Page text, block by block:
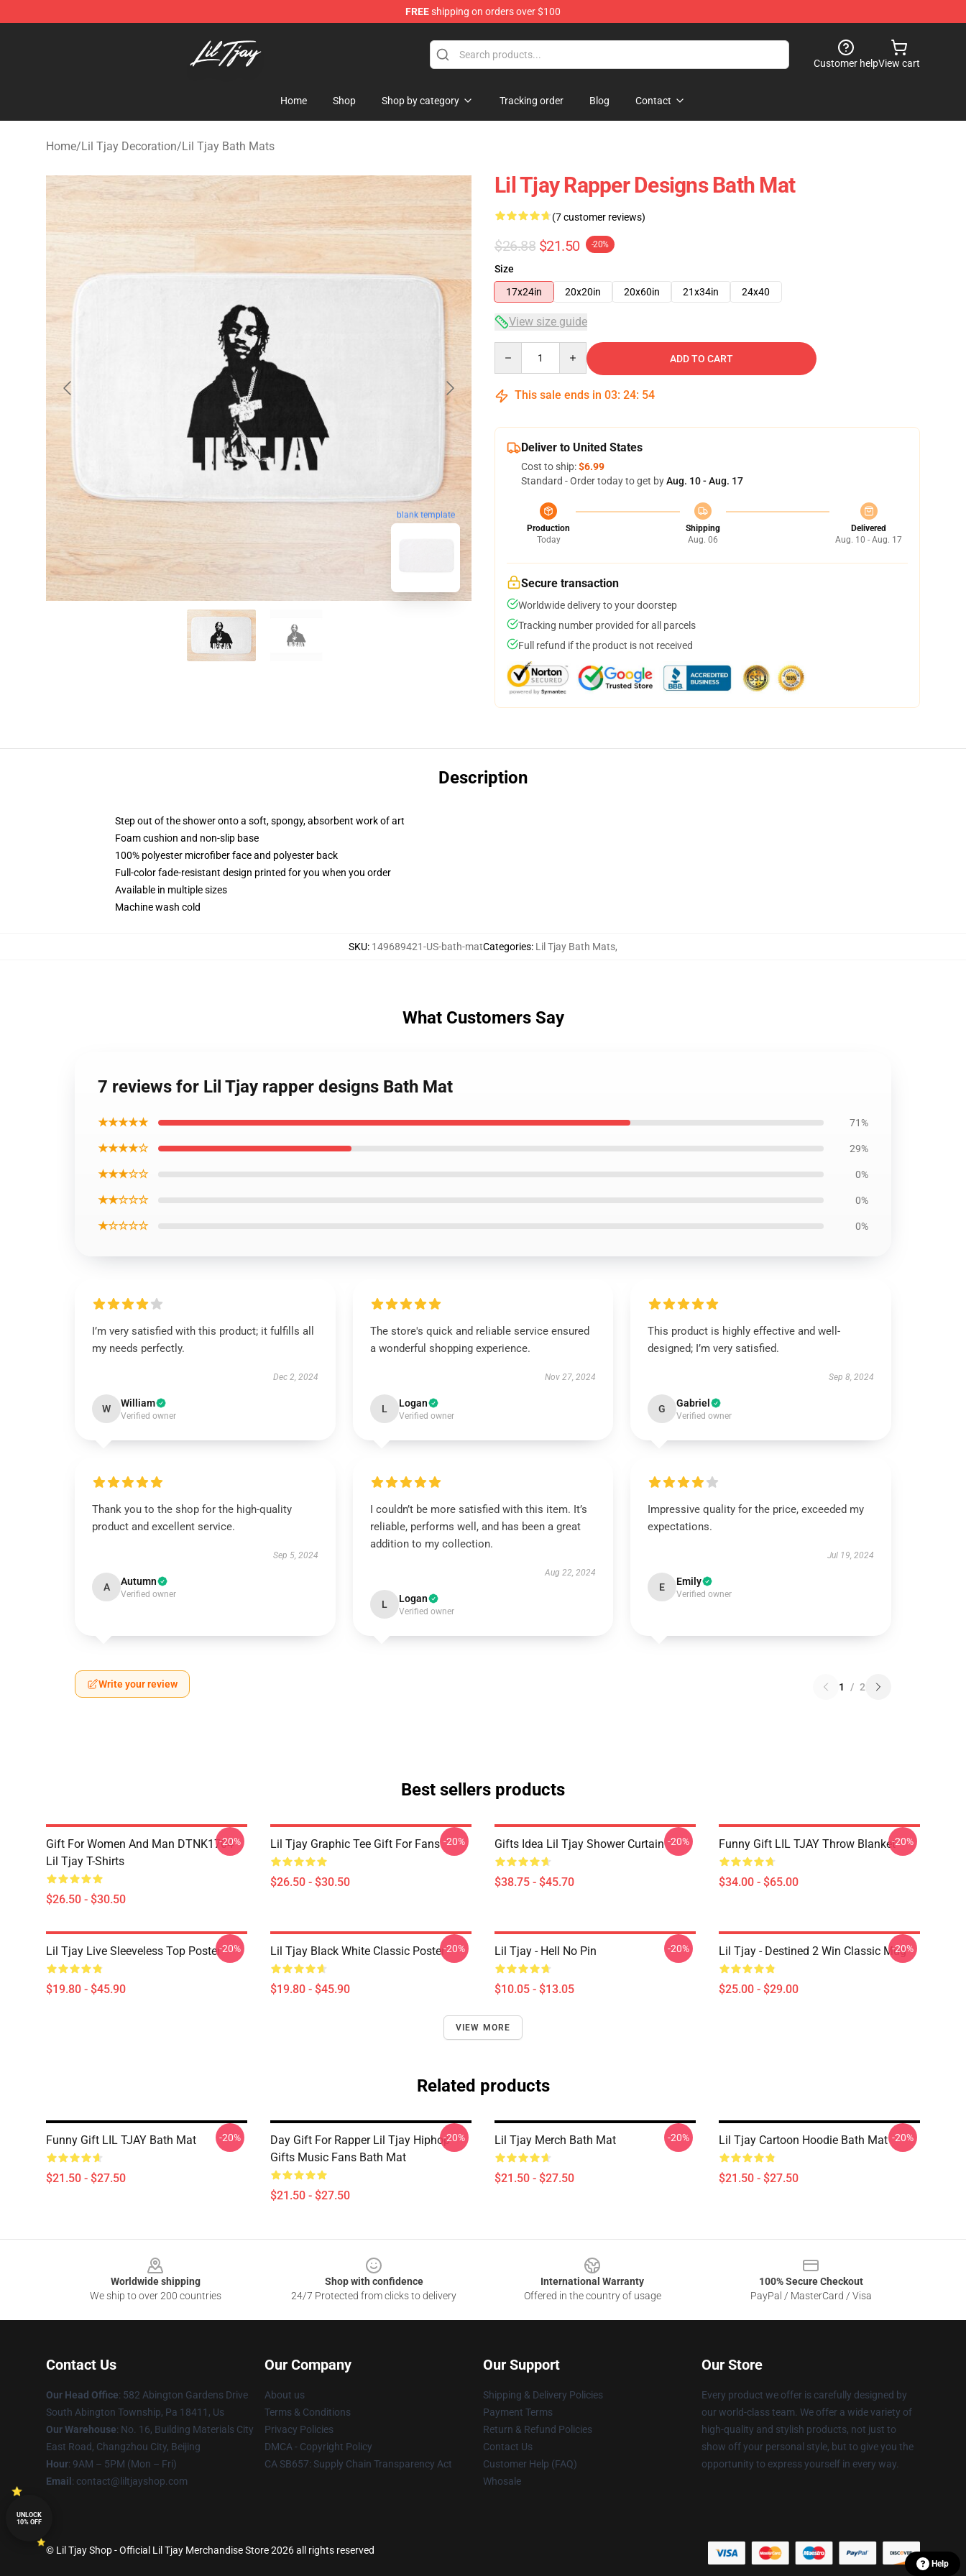
FREEshipping on orders over $100
Customer helpView cart
Home Shop Shop by category Tracking order Blog Contact
Home/Lil Tjay Decoration/Lil Tjay Bath Mats
blank template
Lil Tjay Rapper Designs Bath Mat
(7 customer reviews)
$26.88 $21.50 -20%
Size
17x24in
20x20in 20x60in 21x34in 24x40
View size guide
ADD TO CART
This sale ends in 03: 24: 53
Deliver to United States
Cost to ship:$6.99
Standard - Order today to get byAug. 10 - Aug. 17
Production
Today
Shipping
Aug. 06
Delivered
Aug. 10 - Aug. 17
Secure transaction
Worldwide delivery to your doorstep
Tracking number provided for all parcels
Full refund if the product is not received
Description
Step out of the shower onto a soft, spongy, absorbent work of art
Foam cushion and non-slip base
100% polyester microfiber face and polyester back
Full-color fade-resistant design printed for you when you order
Available in multiple sizes
Machine wash cold
SKU: 149689421-US-bath-matCategories: Lil Tjay Bath Mats,
What Customers Say
7 reviews for Lil Tjay rapper designs Bath Mat
★★★★★ 71%
★★★★☆ 29%
★★★☆☆ 0%
★★☆☆☆ 0%
★☆☆☆☆ 0%
I’m very satisfied with this product; it fulfills all
my needs perfectly.
Dec 2, 2024
W William
Verified owner
The store's quick and reliable service ensured
a wonderful shopping experience.
Nov 27, 2024
L Logan
Verified owner
This product is highly effective and well-
designed; I’m very satisfied.
Sep 8, 2024
G Gabriel
Verified owner
Thank you to the shop for the high-quality
product and excellent service.
Sep 5, 2024
A Autumn
Verified owner
I couldn’t be more satisfied with this item. It’s
reliable, performs well, and has been a great
addition to my collection.
Aug 22, 2024
L Logan
Verified owner
Impressive quality for the price, exceeded my
expectations.
Jul 19, 2024
E Emily
Verified owner
Write your review 1 / 2
Best sellers products
Gift For Women And Man DTNK1704
Lil Tjay T-Shirts
$26.50 - $30.50
-20% Lil Tjay Graphic Tee Gift For Fans
$26.50 - $30.50
-20% Gifts Idea Lil Tjay Shower Curtain
$38.75 - $45.70
-20% Funny Gift LIL TJAY Throw Blanket
$34.00 - $65.00
-20%
Lil Tjay Live Sleeveless Top Poster
$19.80 - $45.90
-20% Lil Tjay Black White Classic Poster
$19.80 - $45.90
-20% Lil Tjay - Hell No Pin
$10.05 - $13.05
-20% Lil Tjay - Destined 2 Win Classic Mug
$25.00 - $29.00
-20%
VIEW MORE
Related products
Funny Gift LIL TJAY Bath Mat
$21.50 - $27.50
-20%
Day Gift For Rapper Lil Tjay Hiphop
Gifts Music Fans Bath Mat
$21.50 - $27.50
-20% Lil Tjay Merch Bath Mat
$21.50 - $27.50
-20% Lil Tjay Cartoon Hoodie Bath Mat
$21.50 - $27.50
-20%
Worldwide shipping
We ship to over 200 countries
Shop with confidence
24/7 Protected from clicks to delivery
International Warranty
Offered in the country of usage
100% Secure Checkout
PayPal / MasterCard / Visa
Contact Us
Our Head Office: 582 Abington Gardens Drive
South Abington Township, Pa 18411, Us
Our Warehouse: No. 16, Building Materials City
East Road, Changzhou City, Beijing
Hour: 9AM – 5PM (Mon – Fri)
Email : contact@liltjayshop.com
Our Company
About us
Terms & Conditions
Privacy Policies
DMCA - Copyright Policy
CA SB657: Supply Chain Transparency Act
Our Support
Shipping & Delivery Policies
Payment Terms
Return & Refund Policies
Contact Us
Customer Help (FAQ)
Whosale
Our Store
Every product we offer is carefully designed by
our world-class team. We offer a wide variety of
high-quality and stylish products, not just to
show off your personal style, but to give you the
opportunity to express yourself in every way.
© Lil Tjay Shop - Official Lil Tjay Merchandise Store 2026 all rights reserved
Help
UNLOCK
10% OFF